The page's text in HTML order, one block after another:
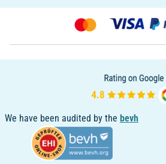
We have been audited by the bevh